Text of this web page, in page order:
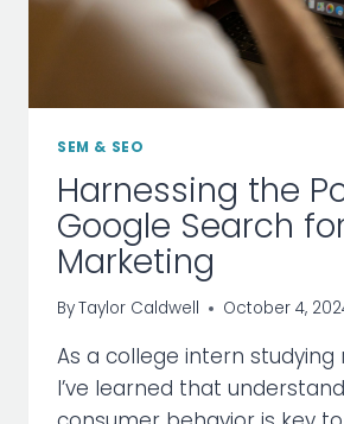
SEM & SEO
Harnessing the
Google Search
Marketing
ByTaylor Caldwell October 4,
As a college intern studying
I’ve learned that